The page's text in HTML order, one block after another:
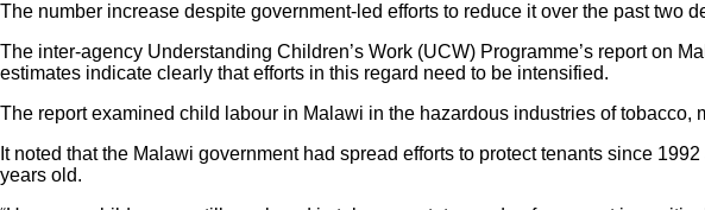
The number increase despite government-led efforts to reduce it over the past two
The inter-agency Understanding Children’s Work (UCW) Programme’s report on
estimates indicate clearly that efforts in this regard need to be intensified.
The report examined child labour in Malawi in the hazardous industries of tobacco,
It noted that the Malawi government had spread efforts to protect tenants since
years old.